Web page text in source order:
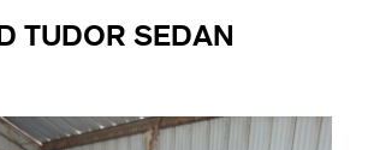
TUDOR SEDAN